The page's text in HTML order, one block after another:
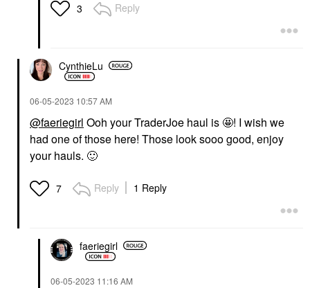
3 Reply
CynthieLu
‎06-05-2023 10:57 AM
@faeriegirl Ooh your TraderJoe haul is 🤩! I wish we
had one of those here! Those look sooo good, enjoy
your hauls. 🙂
7 Reply 1 Reply
faeriegirl
‎06-05-2023 11:16 AM